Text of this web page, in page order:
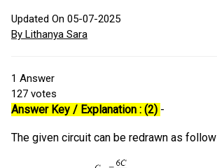
Updated On 05-07-2025
By Lithanya Sara
1 Answer
127 votes
Answer Key / Explanation : (2) -
The given circuit can be redrawn as follow